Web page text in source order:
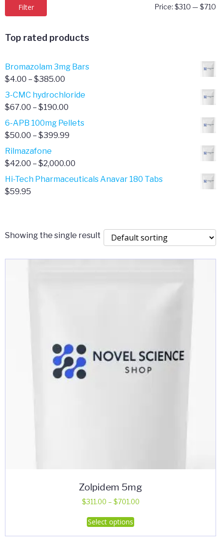
Filter Price: $310 — $710
Top rated products
Bromazolam 3mg Bars
$4.00 – $385.00
range:
$4.00
$385.00
3-CMC hydrochloride
$67.00 – $190.00
range:
$67.00
6-APB 100mg Pellets
$50.00 – $399.99
$50.00
$399.99
Rilmazafone
$42.00 – $2,000.00
range:
Hi-Tech Pharmaceuticals Anavar 180 Tabs
$59.95
Showing the single result
Zolpidem 5mg
$311.00 – $701.00Price
Select options
This
product